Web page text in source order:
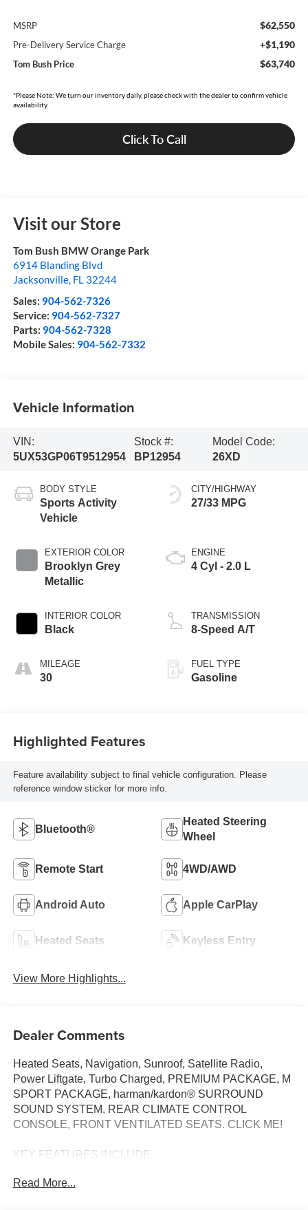
MSRP $62,550
Pre-Delivery Service Charge +$1,190
Tom Bush Price $63,740
*Please Note: We turn our inventory daily, please check with the dealer to confirm vehicle
availability.
Click To Call
Visit our Store
Tom Bush BMW Orange Park
6914 Blanding Blvd
Jacksonville, FL 32244
Sales: 904-562-7326
Service: 904-562-7327
Parts: 904-562-7328
Mobile Sales: 904-562-7332
Vehicle Information
VIN:
5UX53GP06T9512954
Stock #:
BP12954
Model Code:
26XD
BODY STYLE
Sports Activity
Vehicle
EXTERIOR COLOR
Brooklyn Grey
Metallic
INTERIOR COLOR
Black
MILEAGE
30
CITY/HIGHWAY
27/33 MPG
ENGINE
4 Cyl - 2.0 L
TRANSMISSION
8-Speed A/T
FUEL TYPE
Gasoline
Highlighted Features
Feature availability subject to final vehicle configuration. Please
reference window sticker for more info.
Bluetooth®
Heated Steering
Wheel
Remote Start 4WD/AWD
Android Auto Apple CarPlay
Heated Seats Keyless Entry
View More Highlights...
Dealer Comments
Heated Seats, Navigation, Sunroof, Satellite Radio,
Power Liftgate, Turbo Charged, PREMIUM PACKAGE, M
SPORT PACKAGE, harman/kardon® SURROUND
SOUND SYSTEM, REAR CLIMATE CONTROL
CONSOLE, FRONT VENTILATED SEATS. CLICK ME!
KEY FEATURES INCLUDE
Turbocharged, Satellite Radio. BMW 30 xDrive with
Read More...